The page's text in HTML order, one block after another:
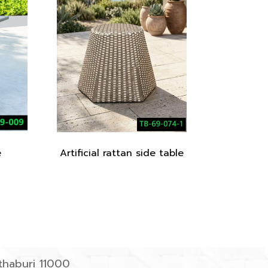
Artificial rattan side table
11000